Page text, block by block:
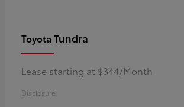
Toyota Tundra
Lease starting at $344/Month
Disclosure